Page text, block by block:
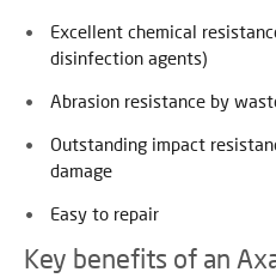
Excellent chemical
disinfection agents)
Abrasion resistance by
Outstanding impact
damage
Easy to repair
Key benefits of an